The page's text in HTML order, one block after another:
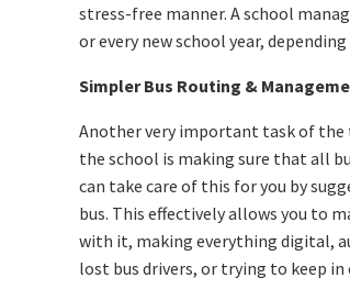
stress-free manner. A school
or every new school year,
Simpler Bus Routing &
Another very important task of
the school is making sure that all
can take care of this for you by
bus. This effectively allows you to
with it, making everything digital,
lost bus drivers, or trying to keep